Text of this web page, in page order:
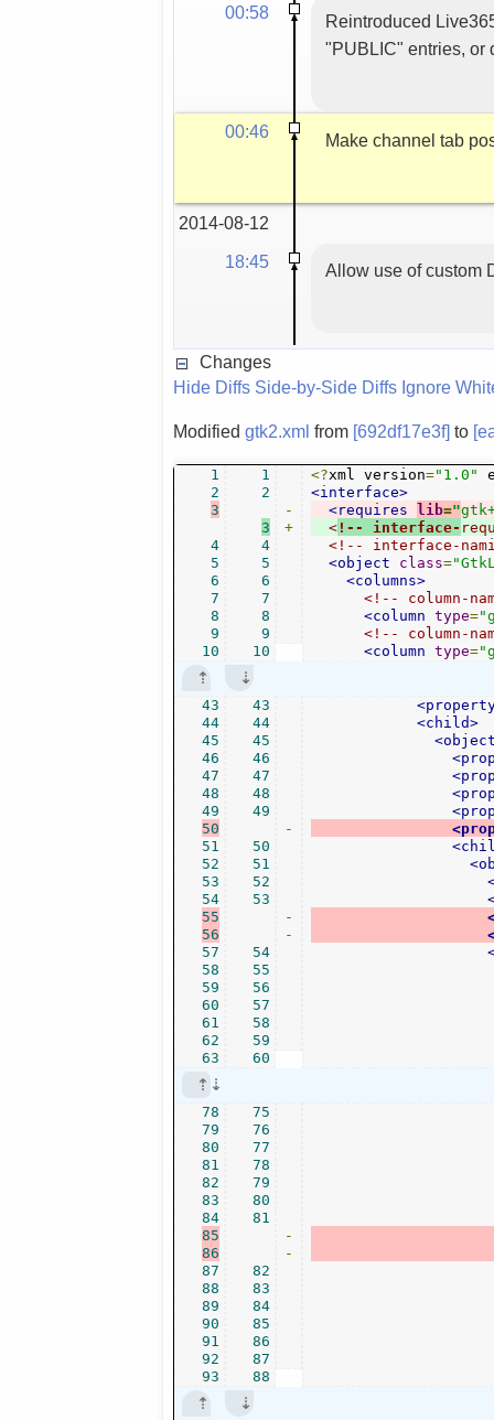
00:58
Reintroduced
"PUBLIC" entries, or
00:46 Make channel tab
2014-08-12
18:45
Allow use of custom
Changes
Hide Diffs Side-by-Side Diffs Ignore
Modifiedgtk2.xml from [692df17e3f] to
1
2
3
4
5
6
7
8
9
10
1
2
3
4
5
6
7
8
9
10
-
+
<?xml version="1.0"
<interface>
<requires lib="
<!-- interface-
<!-- interface-
<object
class=
<columns>
<!-- column-
<column type=
<!-- column-
<column type=
43
44
45
46
47
48
49
50
51
52
53
54
55
56
57
58
59
60
61
62
63
43
44
45
46
47
48
49
50
51
52
53
54
55
56
57
58
59
60
-
-
-
<child>
78
79
80
81
82
83
84
85
86
87
88
89
90
91
92
93
75
76
77
78
79
80
81
82
83
84
85
86
87
88
-
-